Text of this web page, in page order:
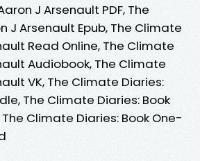
J Arsenault PDF, The
J Arsenault Epub, The Climate
Read Online, The Climate
Audiobook, The Climate
VK, The Climate Diaries:
The Climate Diaries: Book
Climate Diaries: Book One-